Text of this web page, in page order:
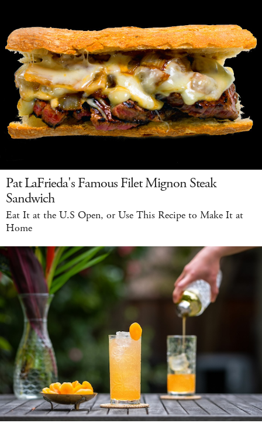
Pat LaFrieda's Famous Filet Mignon Steak
Sandwich
Eat It at the U.S Open, or Use This Recipe to Make It at
Home